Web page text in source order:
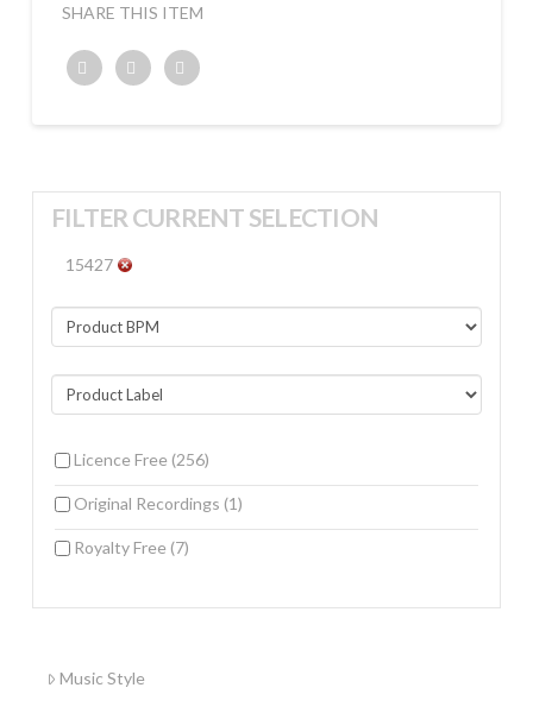
SHARE THIS ITEM
FILTER CURRENT SELECTION
15427
Licence Free (256)
Original Recordings (1)
Royalty Free (7)
Music Style